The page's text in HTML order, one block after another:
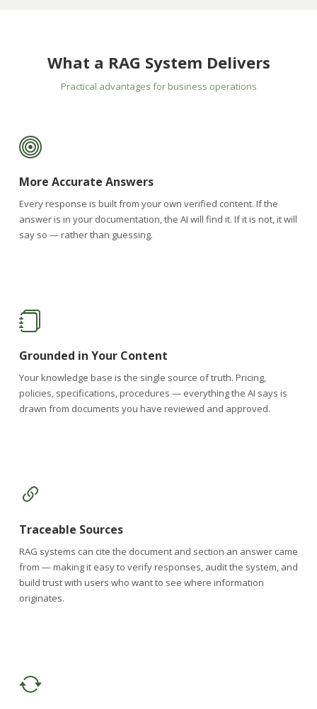
What a RAG System Delivers
Practical advantages for business operations
More Accurate Answers
Every response is built from your own verified content. If the
answer is in your documentation, the AI will find it. If it is not, it will
say so — rather than guessing.
Grounded in Your Content
Your knowledge base is the single source of truth. Pricing,
policies, specifications, procedures — everything the AI says is
drawn from documents you have reviewed and approved.
Traceable Sources
RAG systems can cite the document and section an answer came
from — making it easy to verify responses, audit the system, and
build trust with users who want to see where information
originates.